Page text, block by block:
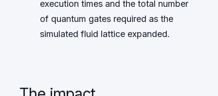
execution times and the total number
of quantum gates required as the
simulated fluid lattice expanded.